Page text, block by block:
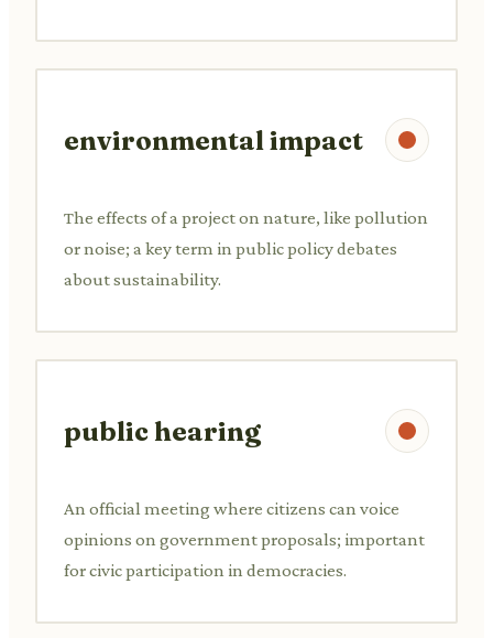
environmental impact
The effects of a project on nature, like pollution
or noise; a key term in public policy debates
about sustainability.
public hearing
An official meeting where citizens can voice
opinions on government proposals; important
for civic participation in democracies.